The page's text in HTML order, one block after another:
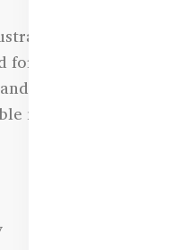
natural
its state-of-the-
uncompromising
in Bangladesh.